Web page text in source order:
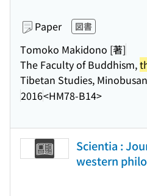
Paper 図書
Tomoko Makidono [著]
The Faculty of Buddhism,
Tibetan Studies,
2016<HM78-B14>
Scientia :
western